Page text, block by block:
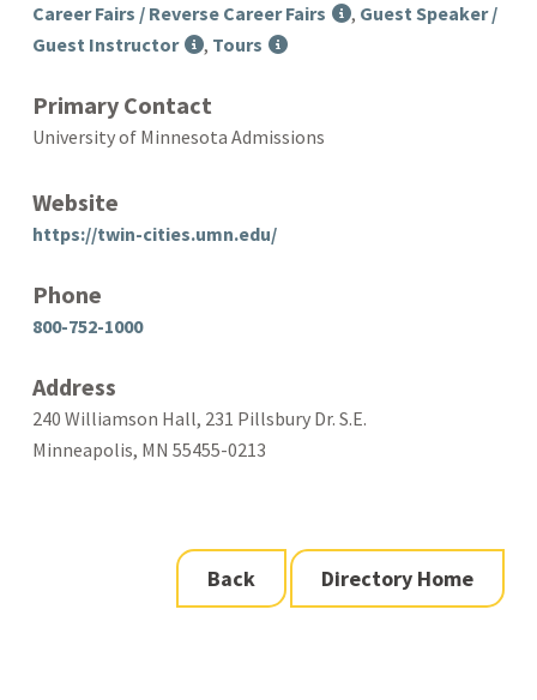
Career Fairs / Reverse Career Fairs , Guest Speaker /
Guest Instructor
, Tours
Primary Contact
University of Minnesota Admissions
Website
https://twin-cities.umn.edu/
Phone
800-752-1000
Address
240 Williamson Hall, 231 Pillsbury Dr. S.E.
Minneapolis, MN 55455-0213
Back Directory Home